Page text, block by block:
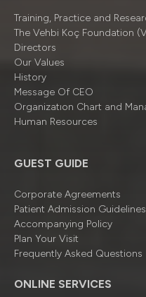
Training, Practice and
The Vehbi Koç Foundation
Directors
Our Values
History
Message Of CEO
Organizatıon Chart and
Human Resources
GUEST GUIDE
Corporate Agreements
Patient Admission Guidelines
Accompanying Policy
Plan Your Visit
Frequently Asked Questions
ONLINE SERVICES